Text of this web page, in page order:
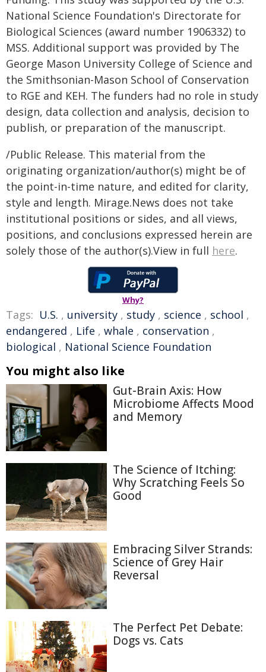
National Science Foundation's Directorate for
Biological Sciences (award number 1906332) to
MSS. Additional support was provided by The
George Mason University College of Science and
the Smithsonian-Mason School of Conservation
to RGE and KEH. The funders had no role in study
design, data collection and analysis, decision to
publish, or preparation of the manuscript.
/Public Release. This material from the
originating organization/author(s) might be of
the point-in-time nature, and edited for clarity,
style and length. Mirage.News does not take
institutional positions or sides, and all views,
positions, and conclusions expressed herein are
solely those of the author(s).View in full here.
Why?
Tags: U.S. , university , study , science , school ,
endangered , Life , whale , conservation ,
biological , National Science Foundation
You might also like
Gut-Brain Axis: How
Microbiome Affects Mood
and Memory
The Science of Itching:
Why Scratching Feels So
Good
Embracing Silver Strands:
Science of Grey Hair
Reversal
The Perfect Pet Debate:
Dogs vs. Cats